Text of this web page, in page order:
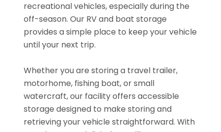
recreational vehicles, especially during the
off-season. Our RV and boat storage
provides a simple place to keep your vehicle
until your next trip.
Whether you are storing a travel trailer,
motorhome, fishing boat, or small
watercraft, our facility offers accessible
storage designed to make storing and
retrieving your vehicle straightforward. With